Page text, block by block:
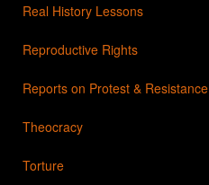
Real History Lessons
Reproductive Rights
Reports on Protest & Resistance
Theocracy
Torture